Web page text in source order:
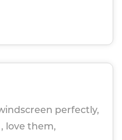
perfectly,
love them,